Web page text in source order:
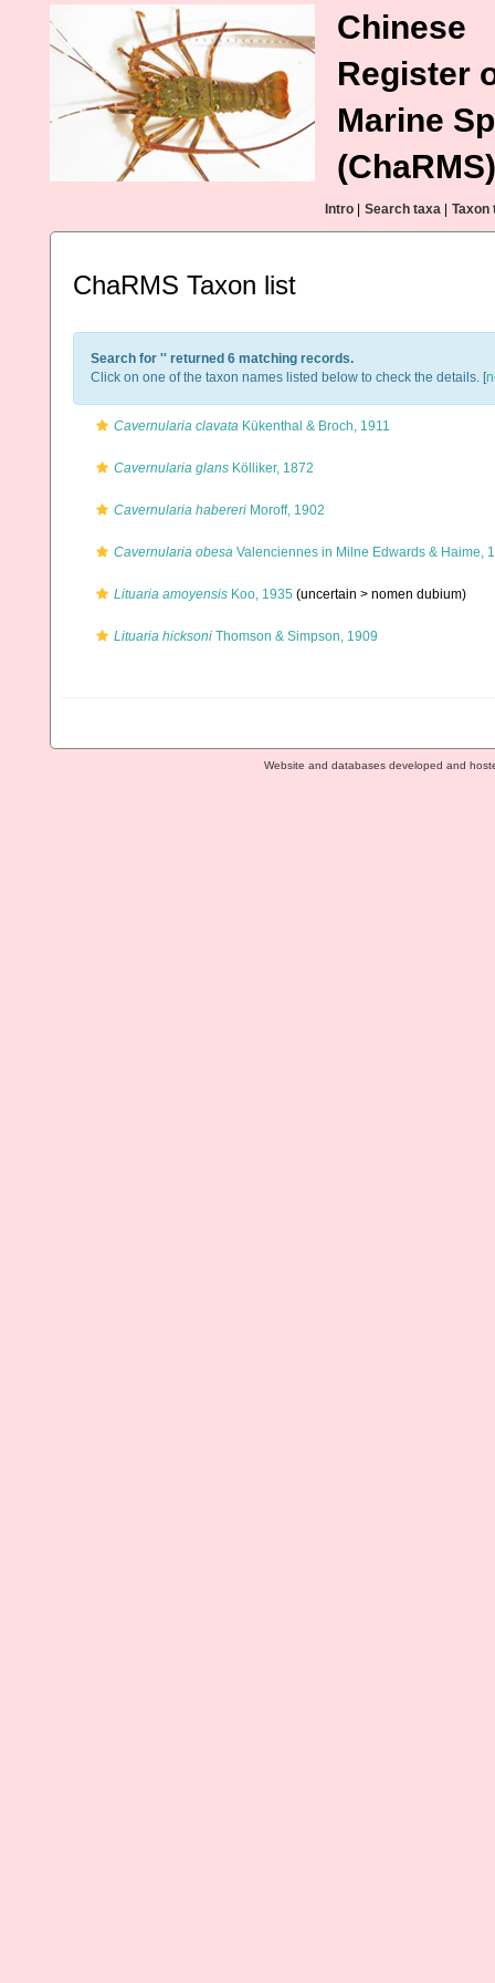
Chinese
Register
Marine
(ChaRMS)
Intro Search taxa Taxon
ChaRMS Taxon list
Search for '' returned 6 matching records.
Click on one of the taxon names listed below to check the details. [
Cavernularia clavata Kükenthal & Broch, 1911
Cavernularia glans Kölliker, 1872
Cavernularia habereri Moroff, 1902
Cavernularia obesa Valenciennes in Milne Edwards & Haime,
Lituaria amoyensis Koo, 1935 (uncertain > nomen dubium)
Lituaria hicksoni Thomson & Simpson, 1909
Website and databases developed and